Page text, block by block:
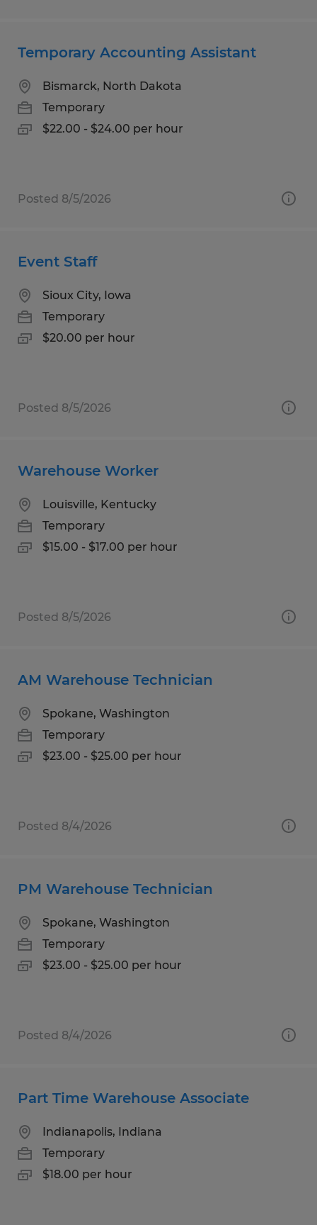
Temporary Accounting Assistant
Bismarck, North Dakota
Temporary
$22.00 - $24.00 per hour
Posted 8/5/2026
Event Staff
Sioux City, Iowa
Temporary
$20.00 per hour
Posted 8/5/2026
Warehouse Worker
Louisville, Kentucky
Temporary
$15.00 - $17.00 per hour
Posted 8/5/2026
AM Warehouse Technician
Spokane, Washington
Temporary
$23.00 - $25.00 per hour
Posted 8/4/2026
PM Warehouse Technician
Spokane, Washington
Temporary
$23.00 - $25.00 per hour
Posted 8/4/2026
Part Time Warehouse Associate
Indianapolis, Indiana
Temporary
$18.00 per hour